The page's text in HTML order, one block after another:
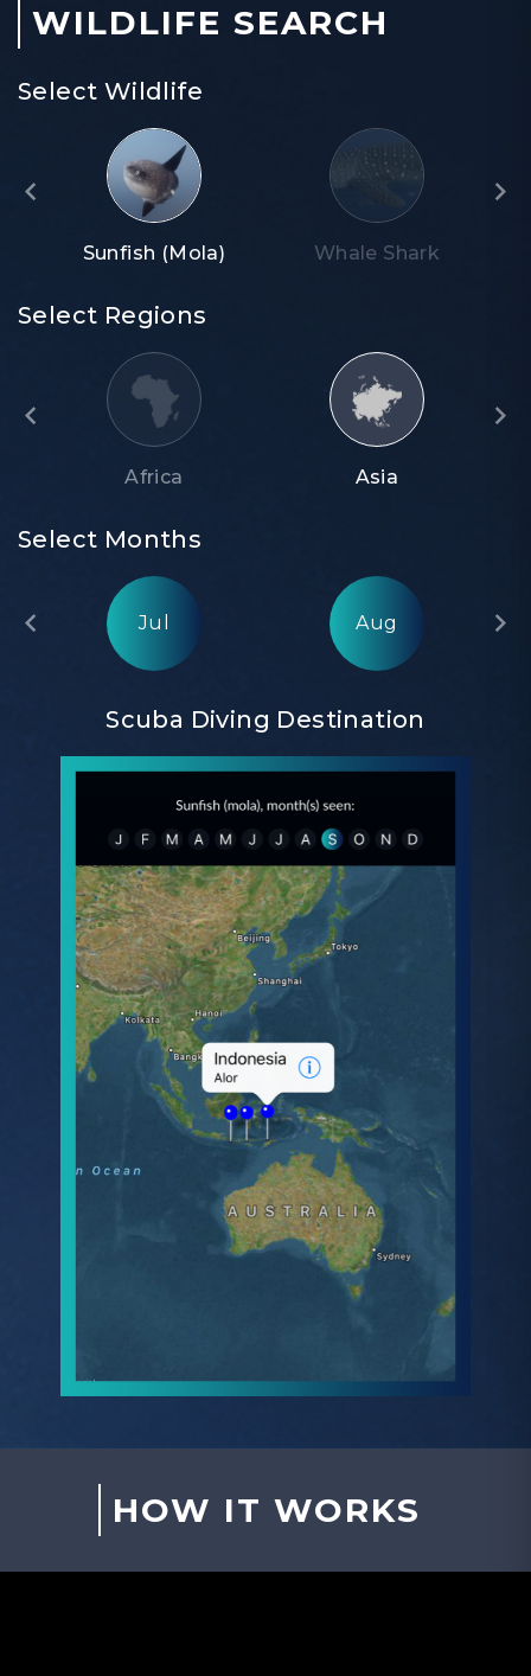
WILDLIFE SEARCH
Select Wildlife
Sunfish (Mola) Whale Shark
Select Regions
Africa Asia
Select Months
Jul Aug
Scuba Diving Destination
HOW IT WORKS